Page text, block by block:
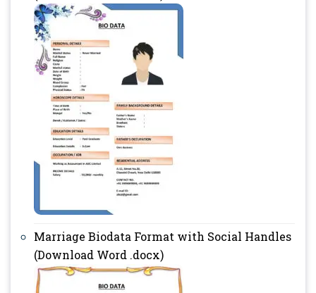
Marriage Biodata Format with Social Handles
(Download Word .docx)